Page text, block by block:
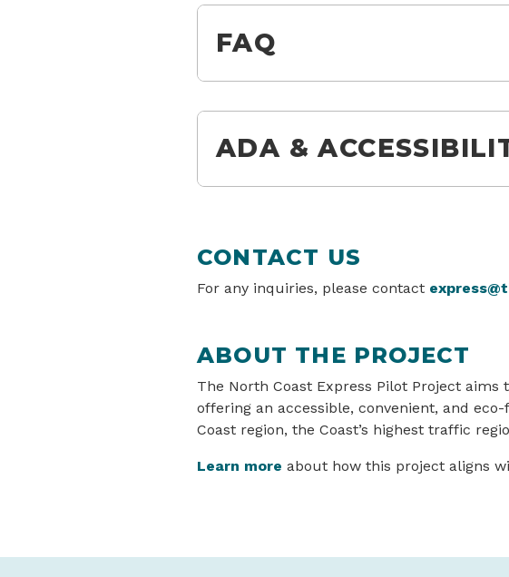
FAQ
ADA &
CONTACT US
For any inquiries, please contact
ABOUT THE PROJECT
The North Coast Express Pilot Project
offering an accessible, convenient, and
Coast region, the Coast’s highest traffic
Learn more about how this project aligns